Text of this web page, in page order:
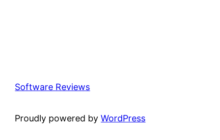
Software Reviews
Proudly powered byWordPress